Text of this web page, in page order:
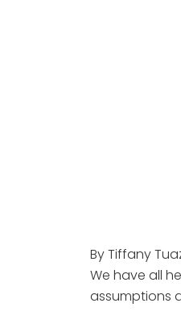
By Tiffany
We have all
assumptions